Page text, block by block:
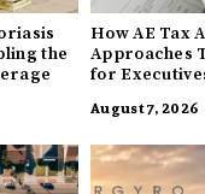
the
How AE Tax
Approaches
for
August 7, 2026